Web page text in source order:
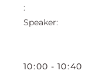
10:00 - 10:40